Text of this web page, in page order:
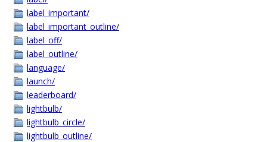
label_important/
label_important_outline/
label_off/
label_outline/
language/
launch/
leaderboard/
lightbulb/
lightbulb_circle/
lightbulb_outline/